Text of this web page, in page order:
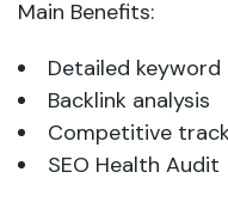
Main Benefits:
Detailed
Backlink analysis
Competitive
SEO Health Audit